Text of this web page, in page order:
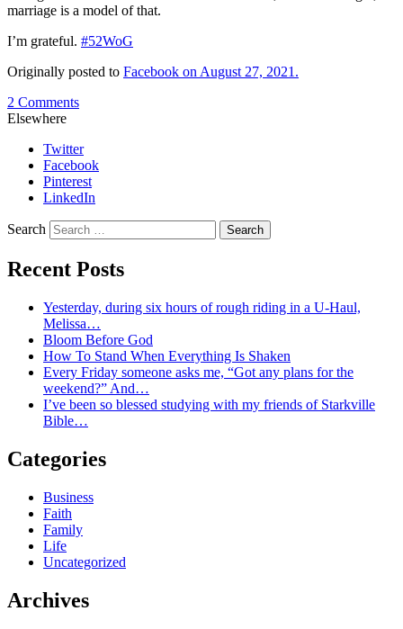
marriage is a model of that.
I’m grateful. #52WoG
Originally posted to Facebook on August 27, 2021.
2 Comments
Elsewhere
Twitter
Facebook
Pinterest
LinkedIn
Search
Recent Posts
Yesterday, during six hours of rough riding in a U-Haul,
Melissa…
Bloom Before God
How To Stand When Everything Is Shaken
Every Friday someone asks me, “Got any plans for the
weekend?” And…
I’ve been so blessed studying with my friends of Starkville
Bible…
Categories
Business
Faith
Family
Life
Uncategorized
Archives